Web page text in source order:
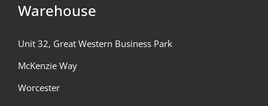
Warehouse
Unit 32, Great Western Business Park
McKenzie Way
Worcester